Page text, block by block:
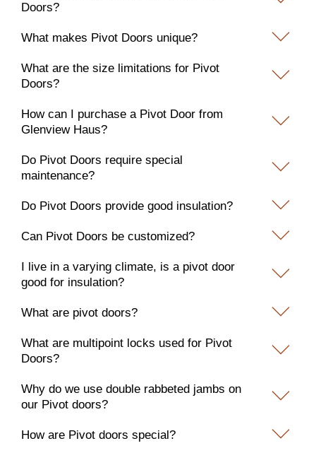
Doors?
What makes Pivot Doors unique?
What are the size limitations for Pivot
Doors?
How can I purchase a Pivot Door from
Glenview Haus?
Do Pivot Doors require special
maintenance?
Do Pivot Doors provide good insulation?
Can Pivot Doors be customized?
I live in a varying climate, is a pivot door
good for insulation?
What are pivot doors?
What are multipoint locks used for Pivot
Doors?
Why do we use double rabbeted jambs on
our Pivot doors?
How are Pivot doors special?